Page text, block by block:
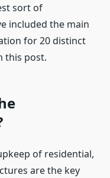
sort of
included the main
for 20 distinct
this post.
of residential,
are the key